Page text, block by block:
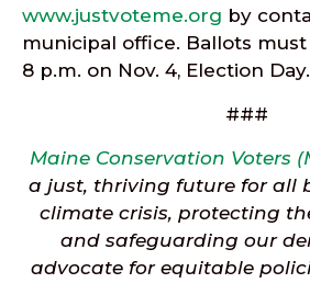
www.justvoteme.org by
municipal office. Ballots
8 p.m. on Nov. 4, Election Day.
###
Maine Conservation Voters
a just, thriving future for all
climate crisis, protecting
and safeguarding our
advocate for equitable